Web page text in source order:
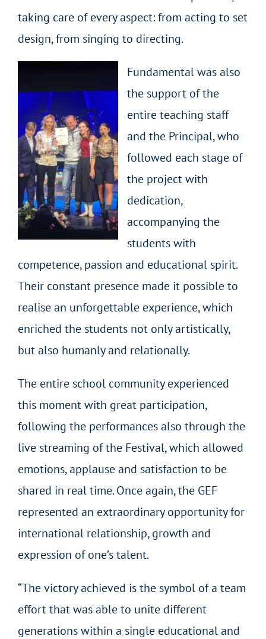
taking care of every aspect: from acting to set
design, from singing to directing.
Fundamental was also
the support of the
entire teaching staff
and the Principal, who
followed each stage of
the project with
dedication,
accompanying the
students with
competence, passion and educational spirit.
Their constant presence made it possible to
realise an unforgettable experience, which
enriched the students not only artistically,
but also humanly and relationally.
The entire school community experienced
this moment with great participation,
following the performances also through the
live streaming of the Festival, which allowed
emotions, applause and satisfaction to be
shared in real time. Once again, the GEF
represented an extraordinary opportunity for
international relationship, growth and
expression of one’s talent.
“The victory achieved is the symbol of a team
effort that was able to unite different
generations within a single educational and